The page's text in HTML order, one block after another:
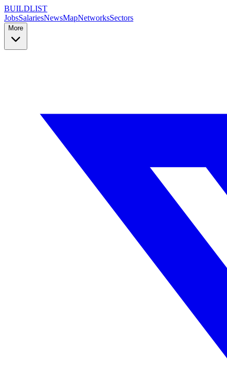
BUILDLIST
JobsSalariesNewsMapNetworksSectors
More